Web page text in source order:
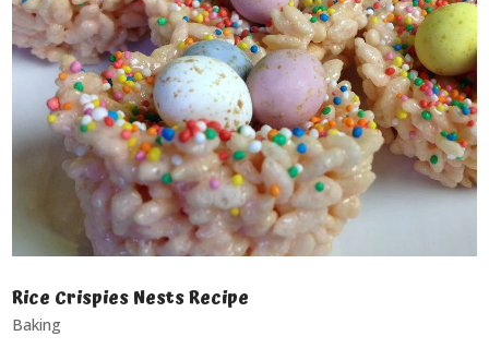
Rice Crispies Nests Recipe
Baking